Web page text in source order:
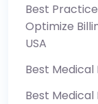
Best
Optimize
USA
Best Medical
Best Medical